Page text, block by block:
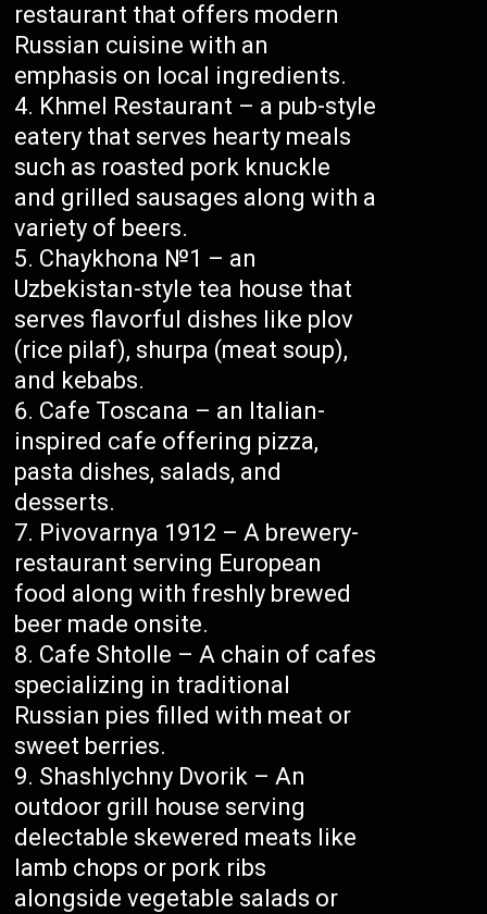
restaurant that offers modern
Russian cuisine with an
emphasis on local ingredients.
Khmel Restaurant – a pub-style
eatery that serves hearty meals
such as roasted pork knuckle
and grilled sausages along with a
variety of beers.
Chaykhona №1 – an
Uzbekistan-style tea house that
serves flavorful dishes like plov
(rice pilaf), shurpa (meat soup),
and kebabs.
Cafe Toscana – an Italian-
inspired cafe offering pizza,
pasta dishes, salads, and
desserts.
Pivovarnya 1912 – A brewery-
restaurant serving European
food along with freshly brewed
beer made onsite.
Cafe Shtolle – A chain of cafes
specializing in traditional
Russian pies filled with meat or
sweet berries.
Shashlychny Dvorik – An
outdoor grill house serving
delectable skewered meats like
lamb chops or pork ribs
alongside vegetable salads or